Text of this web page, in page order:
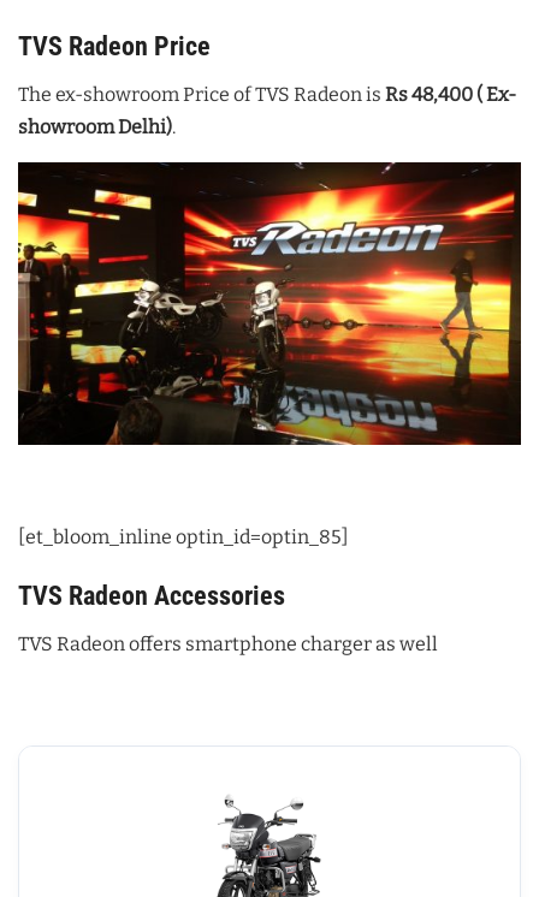
TVS Radeon Price
The ex-showroom Price of TVS Radeon is Rs 48,400 ( Ex-
showroom Delhi).
[et_bloom_inline optin_id=optin_85]
TVS Radeon Accessories
TVS Radeon offers smartphone charger as well